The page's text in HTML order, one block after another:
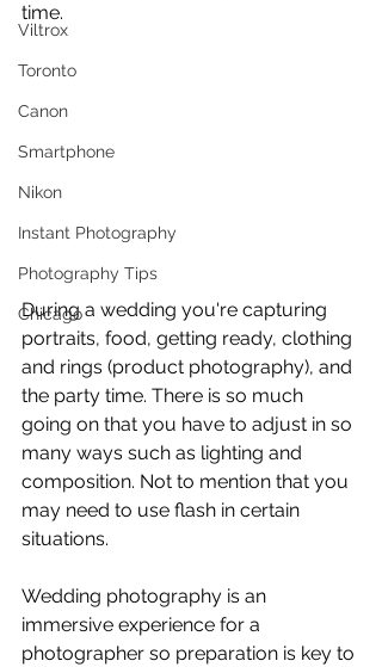
Viltrox
Toronto
Canon
Smartphone
Nikon
Instant Photography
Photography Tips
Chicago
time.
During a wedding you're capturing
portraits, food, getting ready, clothing
and rings (product photography), and
the party time. There is so much
going on that you have to adjust in so
many ways such as lighting and
composition. Not to mention that you
may need to use flash in certain
situations.
Wedding photography is an
immersive experience for a
photographer so preparation is key to